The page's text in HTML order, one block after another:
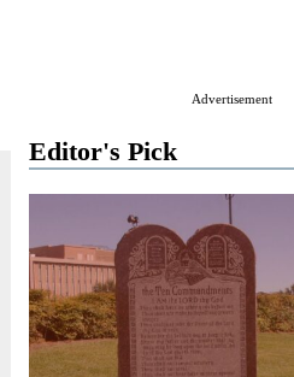
Advertisement
Editor's Pick